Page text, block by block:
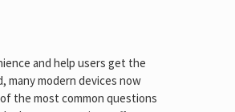
and help users get the
many modern devices now
the most common questions